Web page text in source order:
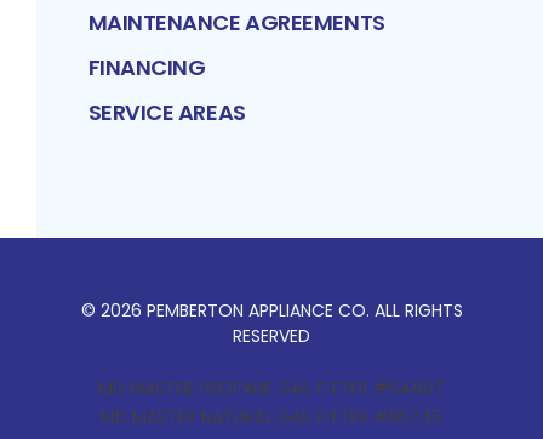
MAINTENANCE AGREEMENTS
FINANCING
SERVICE AREAS
© 2026 PEMBERTON APPLIANCE CO. ALL RIGHTS
RESERVED
MD MASTER PROPANE GAS FITTER #64907
MD MASTER NATURAL GAS FITTER #85745